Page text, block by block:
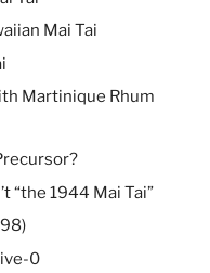
Mai Tai
Martinique Rhum
“the 1944 Mai Tai”
0